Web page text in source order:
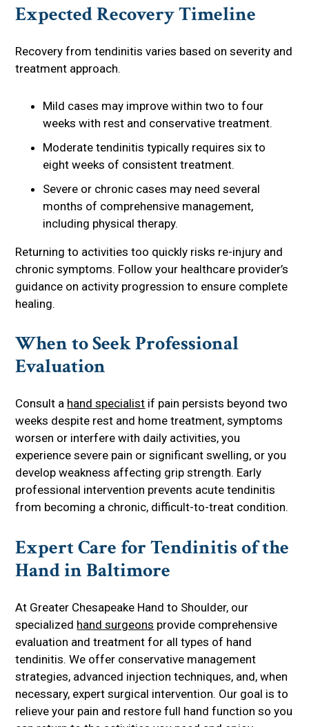
Expected Recovery Timeline
Recovery from tendinitis varies based on severity and
treatment approach.
Mild cases may improve within two to four
weeks with rest and conservative treatment.
Moderate tendinitis typically requires six to
eight weeks of consistent treatment.
Severe or chronic cases may need several
months of comprehensive management,
including physical therapy.
Returning to activities too quickly risks re-injury and
chronic symptoms. Follow your healthcare provider’s
guidance on activity progression to ensure complete
healing.
When to Seek Professional
Evaluation
Consult a hand specialist if pain persists beyond two
weeks despite rest and home treatment, symptoms
worsen or interfere with daily activities, you
experience severe pain or significant swelling, or you
develop weakness affecting grip strength. Early
professional intervention prevents acute tendinitis
from becoming a chronic, difficult-to-treat condition.
Expert Care for Tendinitis of the
Hand in Baltimore
At Greater Chesapeake Hand to Shoulder, our
specialized hand surgeons provide comprehensive
evaluation and treatment for all types of hand
tendinitis. We offer conservative management
strategies, advanced injection techniques, and, when
necessary, expert surgical intervention. Our goal is to
relieve your pain and restore full hand function so you